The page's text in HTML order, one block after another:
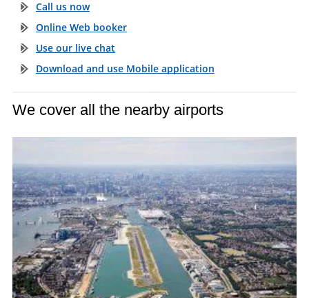
Call us now
Online Web booker
Use our live chat
Download and use Mobile application
We cover all the nearby airports